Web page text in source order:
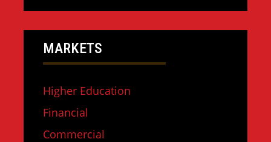
MARKETS
Higher Education
Financial
Commercial